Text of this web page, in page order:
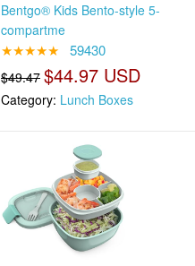
Bentgo® Kids Bento-style 5-
compartme
★★★★★ 59430
$49.47 $44.97 USD
Category: Lunch Boxes